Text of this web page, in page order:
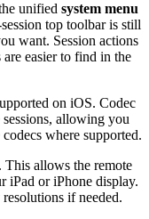
unified system menu
top toolbar is still
want. Session actions
easier to find in the
on iOS. Codec
allowing you
where supported.
allows the remote
iPad or iPhone display.
if needed.